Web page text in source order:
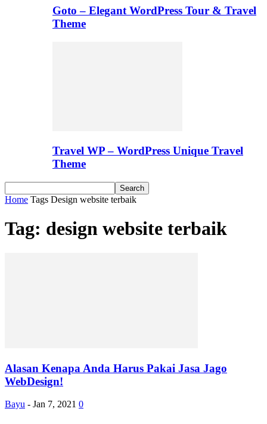
Goto – Elegant WordPress Tour & Travel
Theme
Travel WP – WordPress Unique Travel
Theme
Home Tags Design website terbaik
Tag: design website terbaik
Alasan Kenapa Anda Harus Pakai Jasa Jago
WebDesign!
Bayu - Jan 7, 2021 0